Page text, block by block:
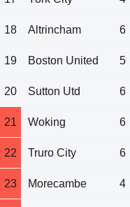
18 Altrincham 6
19 Boston United 5
20 Sutton Utd 6
21 Woking 6
22 Truro City 6
23 Morecambe 4